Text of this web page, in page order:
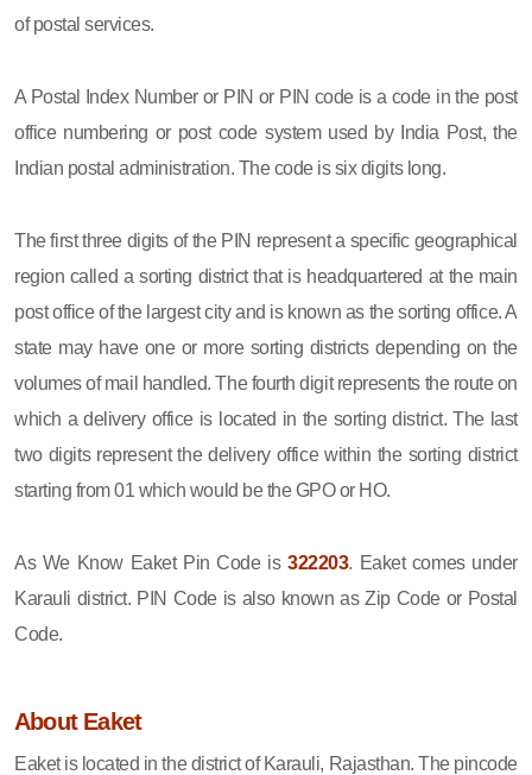
of postal services.
A Postal Index Number or PIN or PIN code is a code in the post
office numbering or post code system used by India Post, the
Indian postal administration. The code is six digits long.
The first three digits of the PIN represent a specific geographical
region called a sorting district that is headquartered at the main
post office of the largest city and is known as the sorting office. A
state may have one or more sorting districts depending on the
volumes of mail handled. The fourth digit represents the route on
which a delivery office is located in the sorting district. The last
two digits represent the delivery office within the sorting district
starting from 01 which would be the GPO or HO.
As We Know Eaket Pin Code is322203. Eaket comes under
Karauli district. PIN Code is also known as Zip Code or Postal
Code.
About Eaket
Eaket is located in the district of Karauli, Rajasthan. The pincode